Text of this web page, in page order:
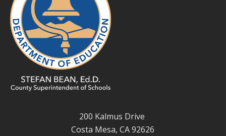
200 Kalmus Drive
Costa Mesa, CA 92626